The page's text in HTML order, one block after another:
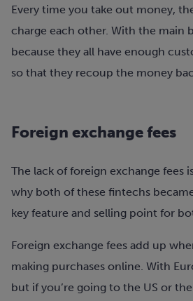
Every time you take out money,
charge each other. With the main
because they all have enough
so that they recoup the money
Foreign exchange fees
The lack of foreign exchange fees
why both of these fintechs
key feature and selling point for
Foreign exchange fees add up
making purchases online. With
but if you’re going to the US or